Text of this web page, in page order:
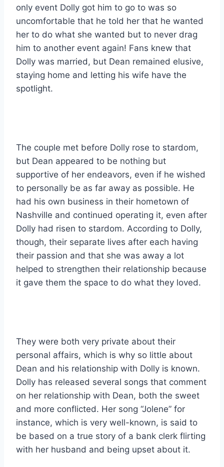
only event Dolly got him to go to was so
uncomfortable that he told her that he wanted
her to do what she wanted but to never drag
him to another event again! Fans knew that
Dolly was married, but Dean remained elusive,
staying home and letting his wife have the
spotlight.
The couple met before Dolly rose to stardom,
but Dean appeared to be nothing but
supportive of her endeavors, even if he wished
to personally be as far away as possible. He
had his own business in their hometown of
Nashville and continued operating it, even after
Dolly had risen to stardom. According to Dolly,
though, their separate lives after each having
their passion and that she was away a lot
helped to strengthen their relationship because
it gave them the space to do what they loved.
They were both very private about their
personal affairs, which is why so little about
Dean and his relationship with Dolly is known.
Dolly has released several songs that comment
on her relationship with Dean, both the sweet
and more conflicted. Her song “Jolene” for
instance, which is very well-known, is said to
be based on a true story of a bank clerk flirting
with her husband and being upset about it.